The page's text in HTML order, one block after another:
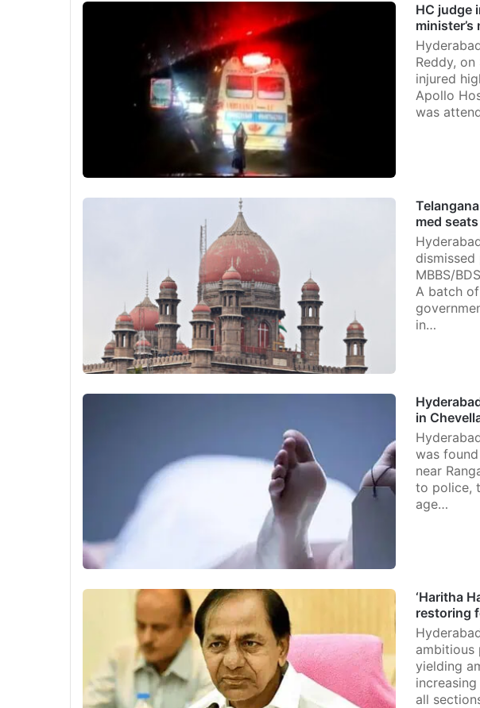
HC judge
Reddy,
injured
Apollo
was
med
dismissed
MBBS/
A batch
in…
in
was
near
to police,
age…
‘Haritha
restoring
ambitious
yielding
all